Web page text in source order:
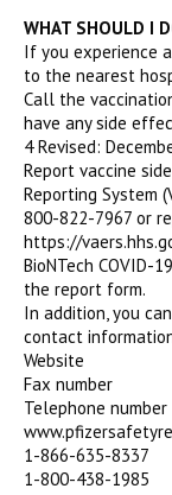
WHAT SHOULD I
If you experience
to the nearest
Call the
have any side
4 Revised:
Report vaccine
Reporting System
800-822-7967 or
https://
BioNTech COVID-
the report form.
In addition, you
contact
Website
Fax number
Telephone number
1-866-635-8337
1-800-438-1985